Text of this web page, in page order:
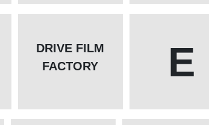
DRIVE FILM
FACTORY
E